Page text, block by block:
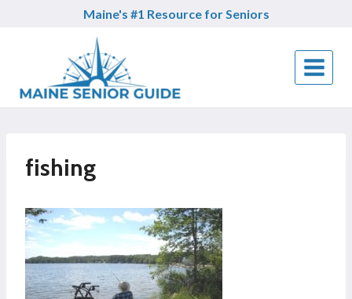
Maine's #1 Resource for Seniors
fishing